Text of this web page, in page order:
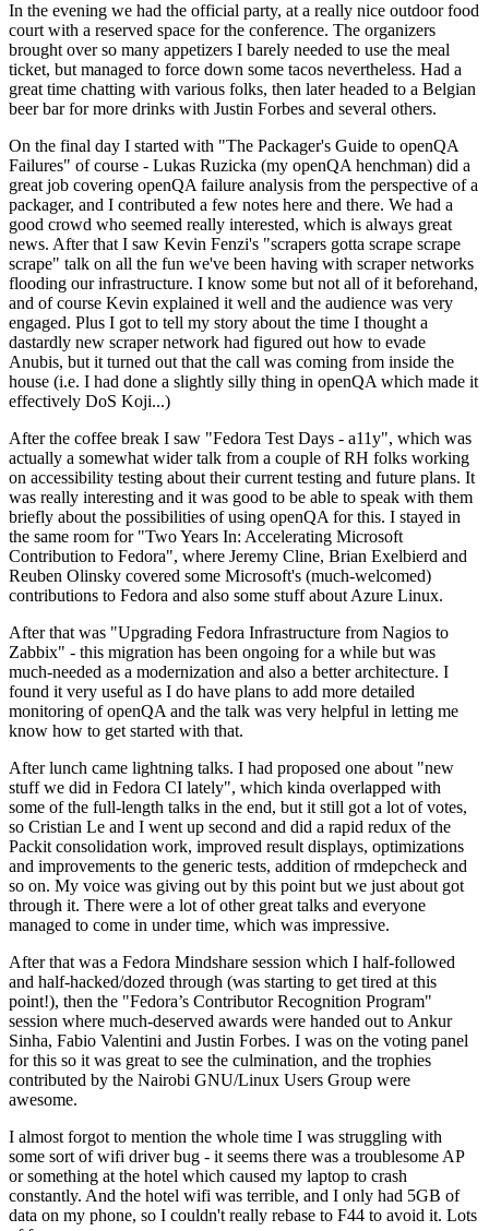
In the evening we had the official party, at a really nice outdoor food
court with a reserved space for the conference. The organizers
brought over so many appetizers I barely needed to use the meal
ticket, but managed to force down some tacos nevertheless. Had a
great time chatting with various folks, then later headed to a Belgian
beer bar for more drinks with Justin Forbes and several others.
On the final day I started with "The Packager's Guide to openQA
Failures" of course - Lukas Ruzicka (my openQA henchman) did a
great job covering openQA failure analysis from the perspective of a
packager, and I contributed a few notes here and there. We had a
good crowd who seemed really interested, which is always great
news. After that I saw Kevin Fenzi's "scrapers gotta scrape scrape
scrape" talk on all the fun we've been having with scraper networks
flooding our infrastructure. I know some but not all of it beforehand,
and of course Kevin explained it well and the audience was very
engaged. Plus I got to tell my story about the time I thought a
dastardly new scraper network had figured out how to evade
Anubis, but it turned out that the call was coming from inside the
house (i.e. I had done a slightly silly thing in openQA which made it
effectively DoS Koji...)
After the coffee break I saw "Fedora Test Days - a11y", which was
actually a somewhat wider talk from a couple of RH folks working
on accessibility testing about their current testing and future plans. It
was really interesting and it was good to be able to speak with them
briefly about the possibilities of using openQA for this. I stayed in
the same room for "Two Years In: Accelerating Microsoft
Contribution to Fedora", where Jeremy Cline, Brian Exelbierd and
Reuben Olinsky covered some Microsoft's (much-welcomed)
contributions to Fedora and also some stuff about Azure Linux.
After that was "Upgrading Fedora Infrastructure from Nagios to
Zabbix" - this migration has been ongoing for a while but was
much-needed as a modernization and also a better architecture. I
found it very useful as I do have plans to add more detailed
monitoring of openQA and the talk was very helpful in letting me
know how to get started with that.
After lunch came lightning talks. I had proposed one about "new
stuff we did in Fedora CI lately", which kinda overlapped with
some of the full-length talks in the end, but it still got a lot of votes,
so Cristian Le and I went up second and did a rapid redux of the
Packit consolidation work, improved result displays, optimizations
and improvements to the generic tests, addition of rmdepcheck and
so on. My voice was giving out by this point but we just about got
through it. There were a lot of other great talks and everyone
managed to come in under time, which was impressive.
After that was a Fedora Mindshare session which I half-followed
and half-hacked/dozed through (was starting to get tired at this
point!), then the "Fedora’s Contributor Recognition Program"
session where much-deserved awards were handed out to Ankur
Sinha, Fabio Valentini and Justin Forbes. I was on the voting panel
for this so it was great to see the culmination, and the trophies
contributed by the Nairobi GNU/Linux Users Group were
awesome.
I almost forgot to mention the whole time I was struggling with
some sort of wifi driver bug - it seems there was a troublesome AP
or something at the hotel which caused my laptop to crash
constantly. And the hotel wifi was terrible, and I only had 5GB of
data on my phone, so I couldn't really rebase to F44 to avoid it. Lots